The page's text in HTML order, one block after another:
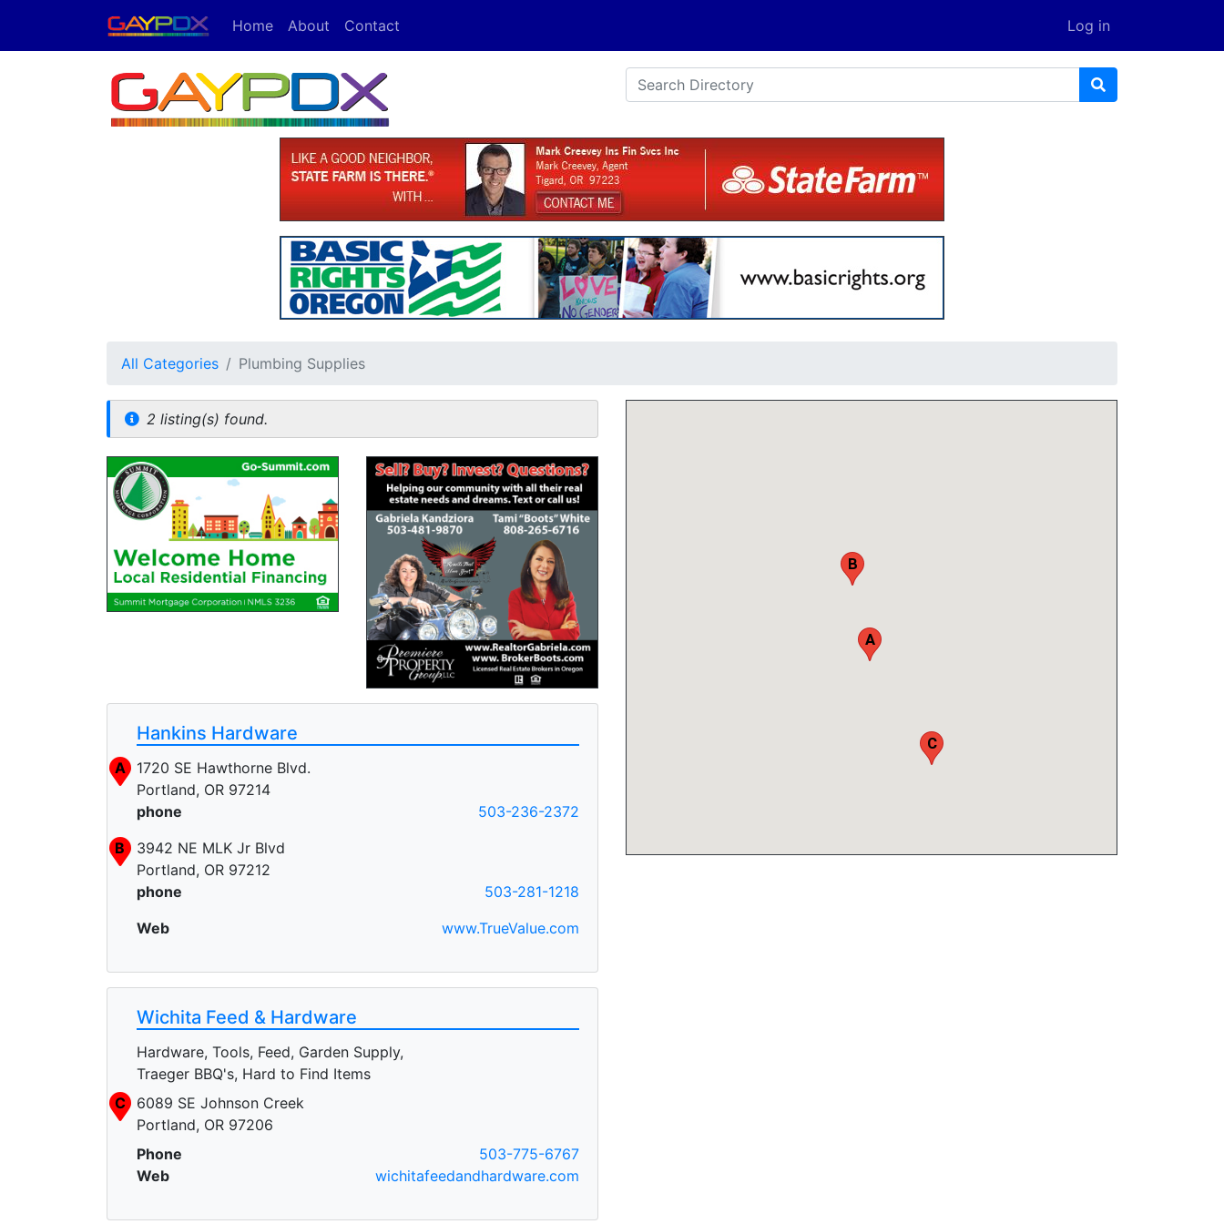
Home About Contact Log in
All Categories Plumbing Supplies
2 listing(s) found.
Hankins Hardware
A
1720 SE Hawthorne Blvd.
Portland, OR 97214
phone
503-236-2372
B
3942 NE MLK Jr Blvd
Portland, OR 97212
phone
503-281-1218
Web
www.TrueValue.com
Wichita Feed & Hardware
Hardware, Tools, Feed, Garden Supply,
Traeger BBQ's, Hard to Find Items
C
6089 SE Johnson Creek
Portland, OR 97206
Phone
503-775-6767
Web
wichitafeedandhardware.com
A
B
C